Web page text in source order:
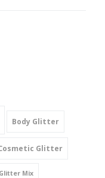
Body Glitter
Glitter
Mix